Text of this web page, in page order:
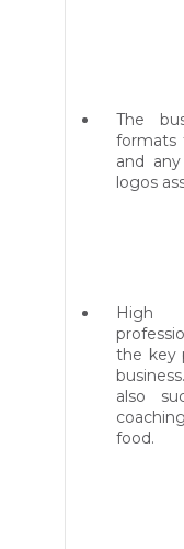
The
formats
and
logos
High
the key
also
food.